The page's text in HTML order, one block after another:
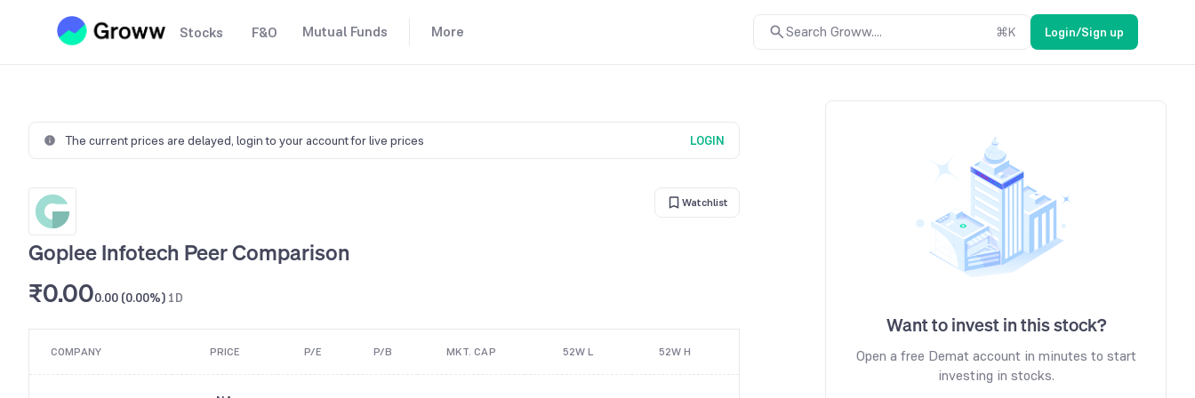
Stocks F&O Mutual Funds More Search Groww.... ⌘K Login/Sign up
The current prices are delayed, login to your account for live prices LOGIN
Watchlist
Goplee Infotech Peer Comparison
₹0.000.00 (0.00%) 1D
COMPANY PRICE P/E P/B MKT. CAP 52W L 52W H
Want to invest in this stock?
Open a free Demat account in minutes to start
investing in stocks.